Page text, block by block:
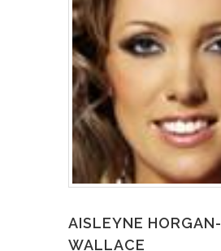
AISLEYNE HORGAN-
WALLACE